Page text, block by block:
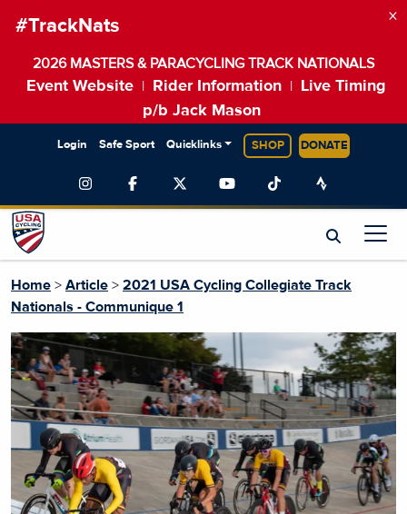
#TrackNats
2026 MASTERS & PARACYCLING TRACK NATIONALS
Event Website Rider Information
Live Timing
p/b Jack Mason
×
Login Safe Sport Quicklinks SHOP DONATE
Home > Article > 2021 USA Cycling Collegiate Track
Nationals - Communique 1